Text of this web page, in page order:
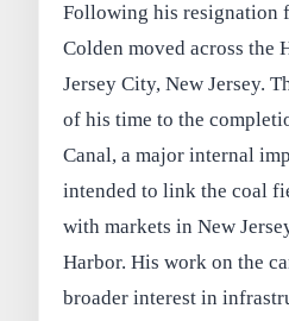
Following his resignation
Colden moved across the
Jersey City, New Jersey.
of his time to the
Canal, a major internal
intended to link the coal
with markets in New
Harbor. His work on the
broader interest in